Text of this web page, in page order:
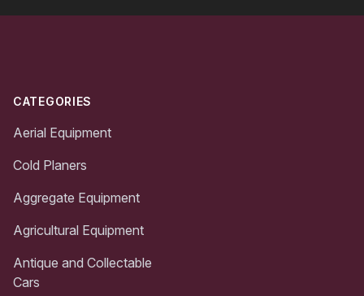
CATEGORIES
Aerial Equipment
Cold Planers
Aggregate Equipment
Agricultural Equipment
Antique and Collectable
Cars